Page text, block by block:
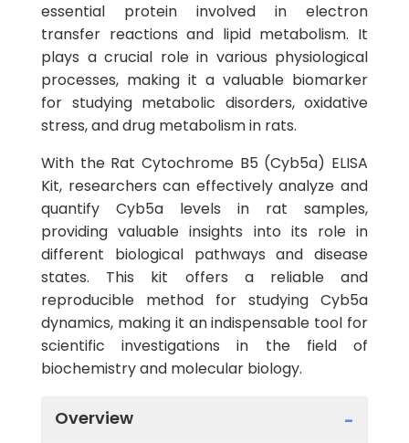
essential protein involved in electron
transfer reactions and lipid metabolism. It
plays a crucial role in various physiological
processes, making it a valuable biomarker
for studying metabolic disorders, oxidative
stress, and drug metabolism in rats.
With the Rat Cytochrome B5 (Cyb5a) ELISA
Kit, researchers can effectively analyze and
quantify Cyb5a levels in rat samples,
providing valuable insights into its role in
different biological pathways and disease
states. This kit offers a reliable and
reproducible method for studying Cyb5a
dynamics, making it an indispensable tool for
scientific investigations in the field of
biochemistry and molecular biology.
Overview